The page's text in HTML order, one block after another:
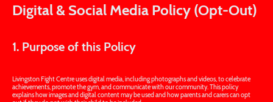
Digital & Social Media Policy (Opt-Out)
1. Purpose of this Policy
Livingston Fight Centre uses digital media, including photographs and videos, to celebrate
achievements, promote the gym, and communicate with our community. This policy
explains how images and digital content may be used and how parents and carers can opt